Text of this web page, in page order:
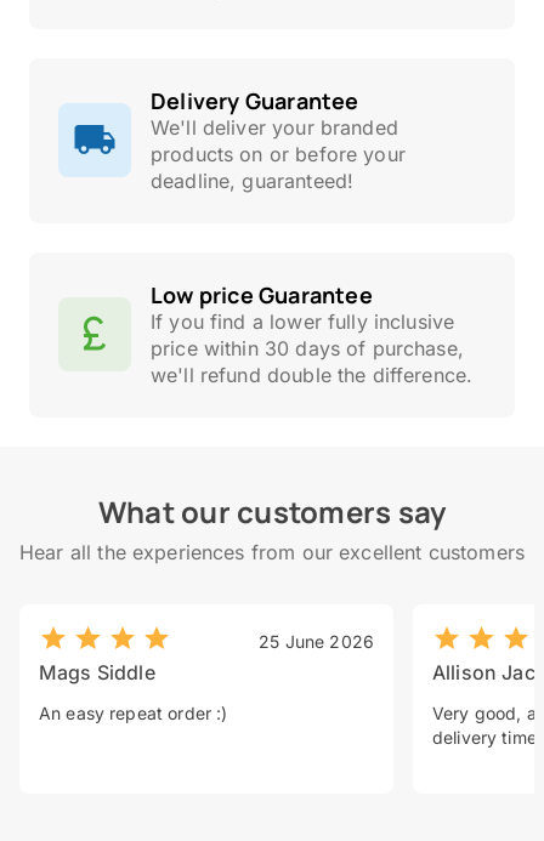
Delivery Guarantee
We'll deliver your branded
products on or before your
deadline, guaranteed!
Low price Guarantee
If you find a lower fully inclusive
price within 30 days of purchase,
we'll refund double the difference.
What our customers say
Hear all the experiences from our excellent customers
25 June 2026
Mags Siddle
An easy repeat order :)
Allison
Very good, a
delivery time.